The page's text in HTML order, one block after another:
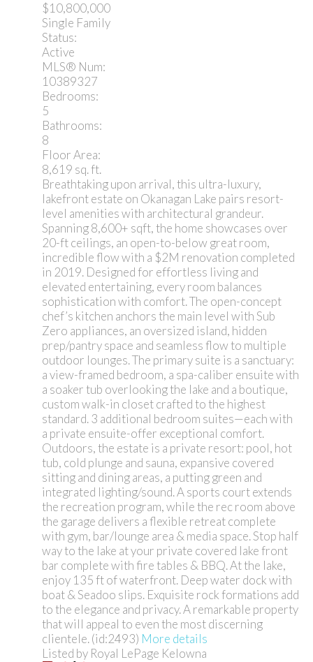
$10,800,000
Single Family
Status:
Active
MLS® Num:
10389327
Bedrooms:
5
Bathrooms:
8
Floor Area:
8,619 sq. ft.
Breathtaking upon arrival, this ultra-luxury,
lakefront estate on Okanagan Lake pairs resort-
level amenities with architectural grandeur.
Spanning 8,600+ sqft, the home showcases over
20-ft ceilings, an open-to-below great room,
incredible flow with a $2M renovation completed
in 2019. Designed for effortless living and
elevated entertaining, every room balances
sophistication with comfort. The open-concept
chef’s kitchen anchors the main level with Sub
Zero appliances, an oversized island, hidden
prep/pantry space and seamless flow to multiple
outdoor lounges. The primary suite is a sanctuary:
a view-framed bedroom, a spa-caliber ensuite with
a soaker tub overlooking the lake and a boutique,
custom walk-in closet crafted to the highest
standard. 3 additional bedroom suites—each with
a private ensuite-offer exceptional comfort.
Outdoors, the estate is a private resort: pool, hot
tub, cold plunge and sauna, expansive covered
sitting and dining areas, a putting green and
integrated lighting/sound. A sports court extends
the recreation program, while the rec room above
the garage delivers a flexible retreat complete
with gym, bar/lounge area & media space. Stop half
way to the lake at your private covered lake front
bar complete with fire tables & BBQ. At the lake,
enjoy 135 ft of waterfront. Deep water dock with
boat & Seadoo slips. Exquisite rock formations add
to the elegance and privacy. A remarkable property
that will appeal to even the most discerning
clientele. (id:2493) More details
Listed by Royal LePage Kelowna